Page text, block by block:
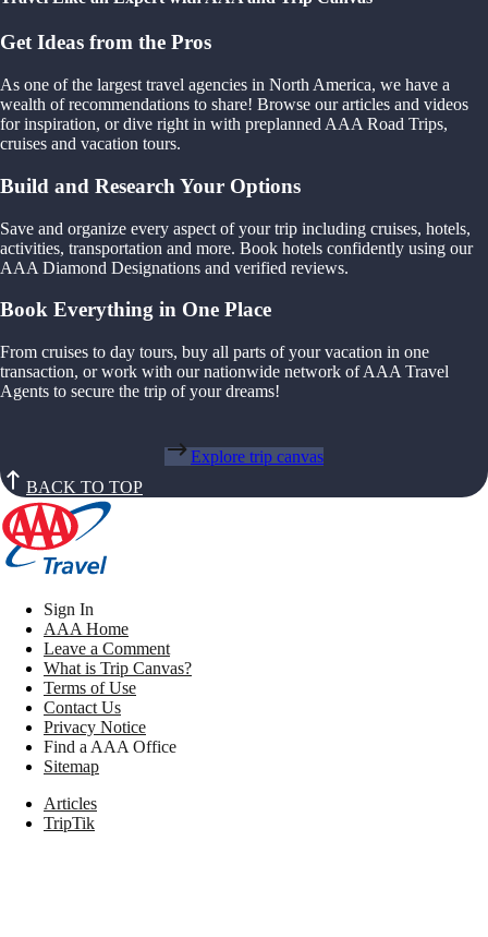
Get Ideas from the Pros
As one of the largest travel agencies in North America, we have a
wealth of recommendations to share! Browse our articles and videos
for inspiration, or dive right in with preplanned AAA Road Trips,
cruises and vacation tours.
Build and Research Your Options
Save and organize every aspect of your trip including cruises, hotels,
activities, transportation and more. Book hotels confidently using our
AAA Diamond Designations and verified reviews.
Book Everything in One Place
From cruises to day tours, buy all parts of your vacation in one
transaction, or work with our nationwide network of AAA Travel
Agents to secure the trip of your dreams!
Explore trip canvas
BACK TO TOP
Sign In
AAA Home
Leave a Comment
What is Trip Canvas?
Terms of Use
Contact Us
Privacy Notice
Find a AAA Office
Sitemap
Articles
TripTik